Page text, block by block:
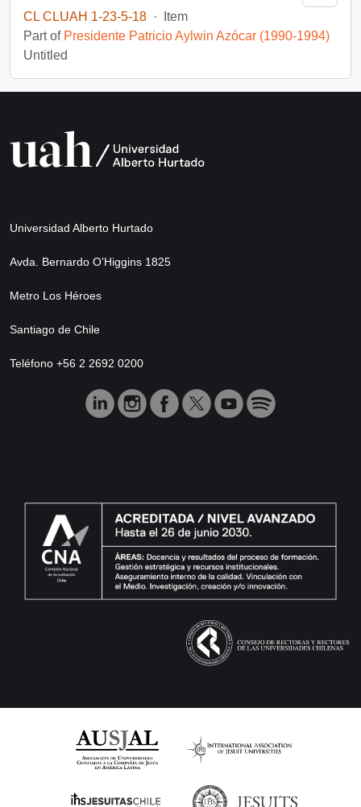
CL CLUAH 1-23-5-18 ·
Item
Part of Presidente Patricio Aylwin Azócar (1990-1994)
Untitled
Universidad Alberto Hurtado
Avda. Bernardo O’Higgins 1825
Metro Los Héroes
Santiago de Chile
Teléfono +56 2 2692 0200